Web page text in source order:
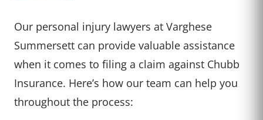
Our personal injury lawyers at Varghese
Summersett can provide valuable assistance
when it comes to filing a claim against Chubb
Insurance. Here’s how our team can help you
throughout the process: